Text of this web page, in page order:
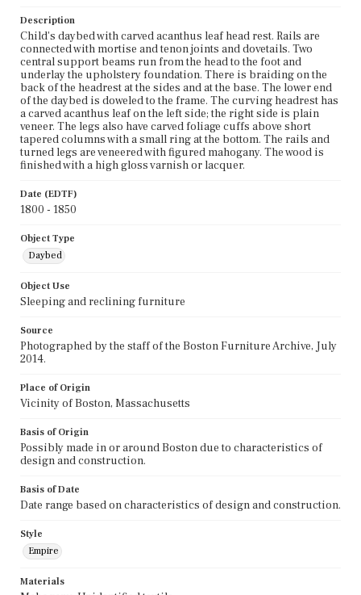
Description
Child's daybed with carved acanthus leaf head rest. Rails are
connected with mortise and tenon joints and dovetails. Two
central support beams run from the head to the foot and
underlay the upholstery foundation. There is braiding on the
back of the headrest at the sides and at the base. The lower end
of the daybed is doweled to the frame. The curving headrest has
a carved acanthus leaf on the left side; the right side is plain
veneer. The legs also have carved foliage cuffs above short
tapered columns with a small ring at the bottom. The rails and
turned legs are veneered with figured mahogany. The wood is
finished with a high gloss varnish or lacquer.
Date (EDTF)
1800 - 1850
Object Type
Daybed
Object Use
Sleeping and reclining furniture
Source
Photographed by the staff of the Boston Furniture Archive, July
2014.
Place of Origin
Vicinity of Boston, Massachusetts
Basis of Origin
Possibly made in or around Boston due to characteristics of
design and construction.
Basis of Date
Date range based on characteristics of design and construction.
Style
Empire
Materials